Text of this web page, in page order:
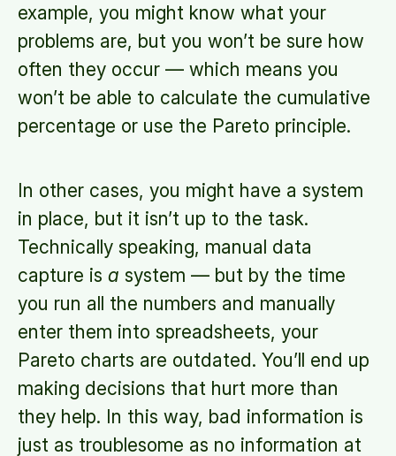
example, you might know what your
problems are, but you won’t be sure how
often they occur — which means you
won’t be able to calculate the cumulative
percentage or use the Pareto principle.
In other cases, you might have a system
in place, but it isn’t up to the task.
Technically speaking, manual data
capture is a system — but by the time
you run all the numbers and manually
enter them into spreadsheets, your
Pareto charts are outdated. You’ll end up
making decisions that hurt more than
they help. In this way, bad information is
just as troublesome as no information at